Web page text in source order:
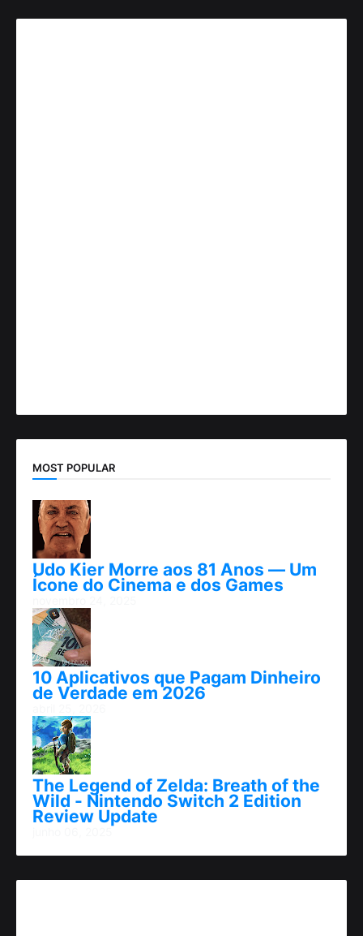
MOST POPULAR
Udo Kier Morre aos 81 Anos — Um
Ícone do Cinema e dos Games
10 Aplicativos que Pagam Dinheiro
de Verdade em 2026
The Legend of Zelda: Breath of the
Wild - Nintendo Switch 2 Edition
Review Update